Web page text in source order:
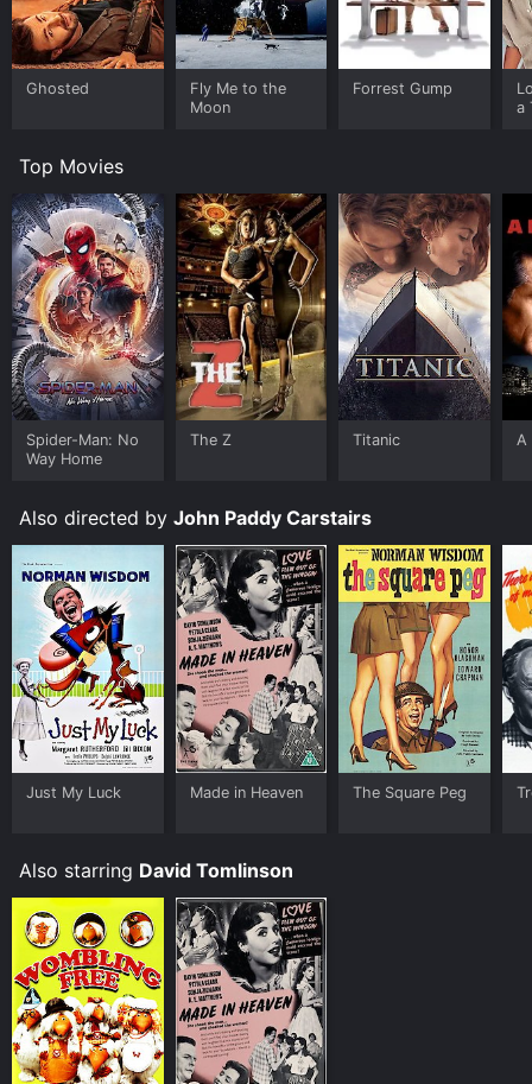
Ghosted
Fly Me to the
Moon
Forrest Gump
a
Top Movies
Spider-Man: No
Way Home
The Z Titanic A
Also directed by John Paddy Carstairs
Just My Luck Made in Heaven The Square Peg
Also starring David Tomlinson